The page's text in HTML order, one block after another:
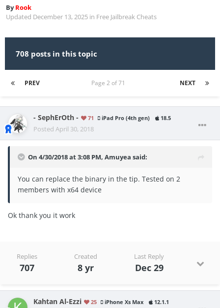
ByRook
Updated December 13, 2025 in Free Jailbreak Cheats
708 posts in this topic
PREV NEXT
Page 2 of 71
- SephErOth - 71 iPad Pro (4th gen) 18.5
Posted April 30, 2018
On 4/30/2018 at 3:08 PM, Amuyea said:
You can replace the binary in the tip. Tested on 2
members with x64 device
Ok thank you it work
Replies
707
Created
8 yr
Last Reply
Dec 29
Kahtan Al-Ezzi 25 iPhone Xs Max 12.1.1